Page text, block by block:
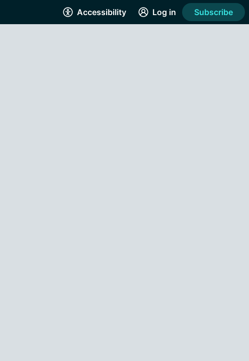
Accessibility Log in Subscribe